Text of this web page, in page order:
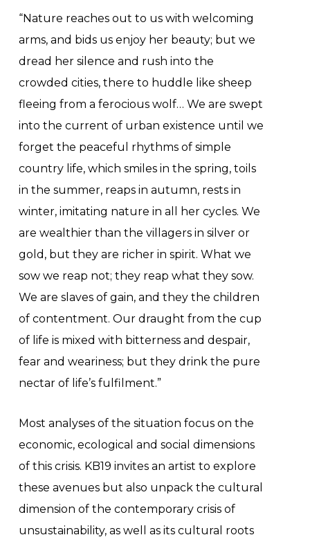
“Nature reaches out to us with welcoming
arms, and bids us enjoy her beauty; but we
dread her silence and rush into the
crowded cities, there to huddle like sheep
fleeing from a ferocious wolf… We are swept
into the current of urban existence until we
forget the peaceful rhythms of simple
country life, which smiles in the spring, toils
in the summer, reaps in autumn, rests in
winter, imitating nature in all her cycles. We
are wealthier than the villagers in silver or
gold, but they are richer in spirit. What we
sow we reap not; they reap what they sow.
We are slaves of gain, and they the children
of contentment. Our draught from the cup
of life is mixed with bitterness and despair,
fear and weariness; but they drink the pure
nectar of life’s fulfilment.”
Most analyses of the situation focus on the
economic, ecological and social dimensions
of this crisis. KB19 invites an artist to explore
these avenues but also unpack the cultural
dimension of the contemporary crisis of
unsustainability, as well as its cultural roots